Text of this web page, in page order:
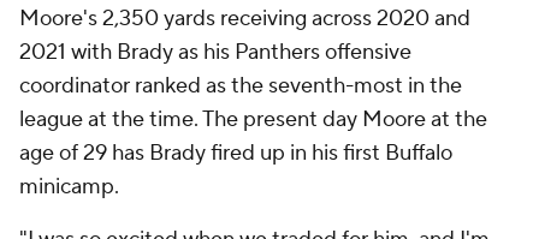
Moore's 2,350 yards receiving across 2020 and
2021 with Brady as his Panthers offensive
coordinator ranked as the seventh-most in the
league at the time. The present day Moore at the
age of 29 has Brady fired up in his first Buffalo
minicamp.